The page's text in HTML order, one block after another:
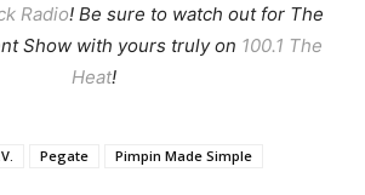
Radio! Be sure to watch out for The
Show with yours truly on 100.1 The
Heat!
Pegate
Pimpin Made Simple